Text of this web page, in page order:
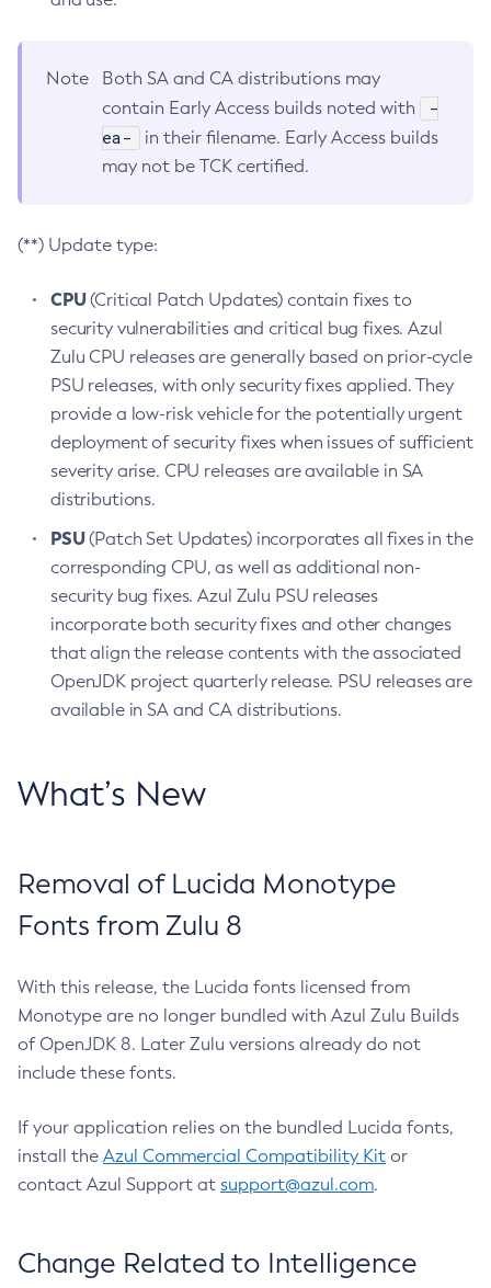
Note
Both SA and CA distributions may
contain Early Access builds noted with
-
ea-
in their filename. Early Access builds
may not be TCK certified.
(**) Update type:
CPU(Critical Patch Updates) contain fixes to
security vulnerabilities and critical bug fixes. Azul
Zulu CPU releases are generally based on prior-cycle
PSU releases, with only security fixes applied. They
provide a low-risk vehicle for the potentially urgent
deployment of security fixes when issues of sufficient
severity arise. CPU releases are available in SA
distributions.
PSU(Patch Set Updates) incorporates all fixes in the
corresponding CPU, as well as additional non-
security bug fixes. Azul Zulu PSU releases
incorporate both security fixes and other changes
that align the release contents with the associated
OpenJDK project quarterly release. PSU releases are
available in SA and CA distributions.
What’s New
Removal of Lucida Monotype
Fonts from Zulu 8
With this release, the Lucida fonts licensed from
Monotype are no longer bundled with Azul Zulu Builds
of OpenJDK 8. Later Zulu versions already do not
include these fonts.
If your application relies on the bundled Lucida fonts,
install the Azul Commercial Compatibility Kit or
contact Azul Support at support@azul.com.
Change Related to Intelligence